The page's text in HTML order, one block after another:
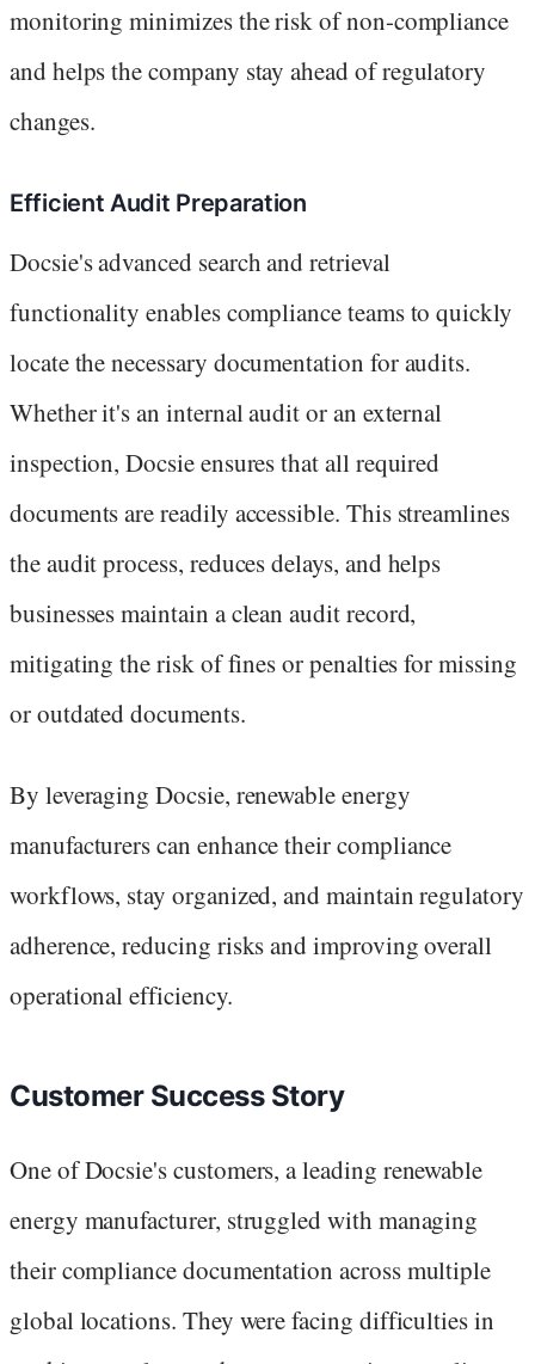
monitoring minimizes the risk of non-compliance
and helps the company stay ahead of regulatory
changes.
Efficient Audit Preparation
Docsie's advanced search and retrieval
functionality enables compliance teams to quickly
locate the necessary documentation for audits.
Whether it's an internal audit or an external
inspection, Docsie ensures that all required
documents are readily accessible. This streamlines
the audit process, reduces delays, and helps
businesses maintain a clean audit record,
mitigating the risk of fines or penalties for missing
or outdated documents.
By leveraging Docsie, renewable energy
manufacturers can enhance their compliance
workflows, stay organized, and maintain regulatory
adherence, reducing risks and improving overall
operational efficiency.
Customer Success Story
One of Docsie's customers, a leading renewable
energy manufacturer, struggled with managing
their compliance documentation across multiple
global locations. They were facing difficulties in